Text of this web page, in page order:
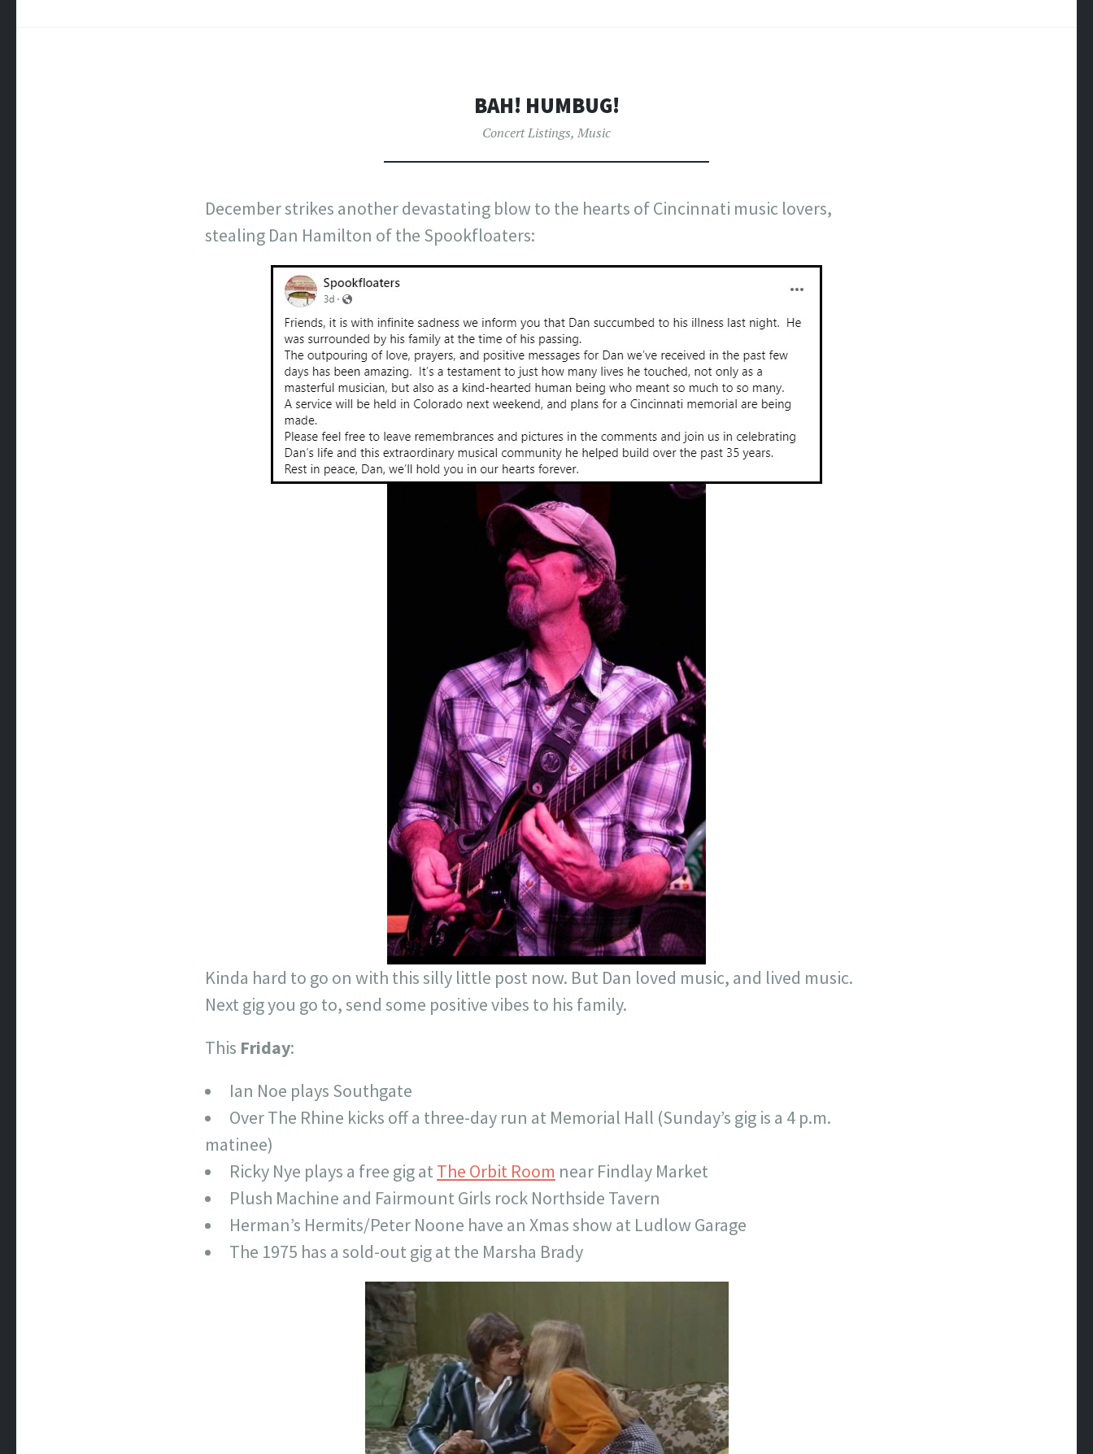
BAH! HUMBUG!
Concert Listings, Music
December strikes another devastating blow to the hearts of Cincinnati music lovers,
stealing Dan Hamilton of the Spookfloaters:
Kinda hard to go on with this silly little post now. But Dan loved music, and lived music.
Next gig you go to, send some positive vibes to his family.
This Friday:
Ian Noe plays Southgate
Over The Rhine kicks off a three-day run at Memorial Hall (Sunday’s gig is a 4 p.m.
matinee)
Ricky Nye plays a free gig at The Orbit Room near Findlay Market
Plush Machine and Fairmount Girls rock Northside Tavern
Herman’s Hermits/Peter Noone have an Xmas show at Ludlow Garage
The 1975 has a sold-out gig at the Marsha Brady